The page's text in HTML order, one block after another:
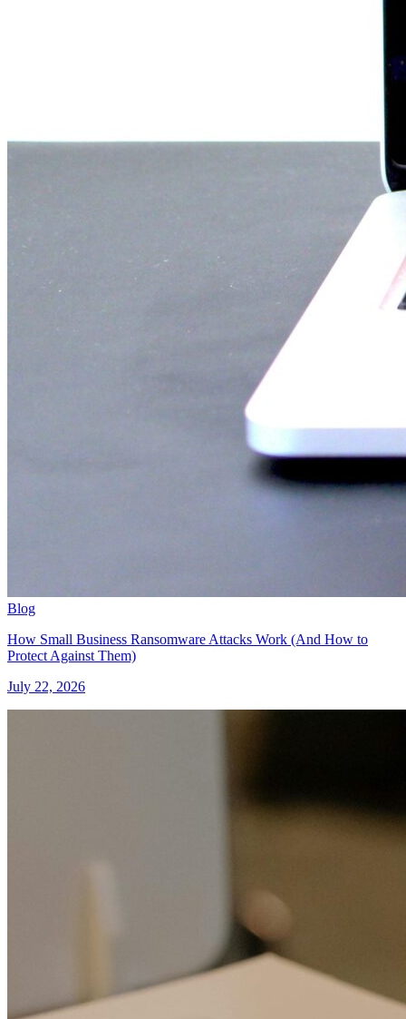
Blog
How Small Business Ransomware Attacks Work (And How to
Protect Against Them)
July 22, 2026